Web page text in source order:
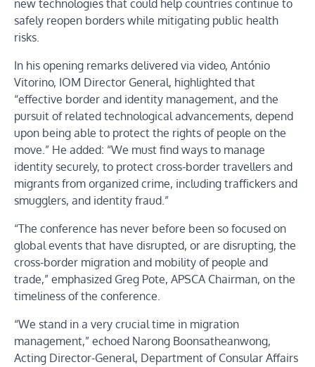
new technologies that could help countries continue to
safely reopen borders while mitigating public health
risks.
In his opening remarks delivered via video, António
Vitorino, IOM Director General, highlighted that
“effective border and identity management, and the
pursuit of related technological advancements, depend
upon being able to protect the rights of people on the
move.” He added: “We must find ways to manage
identity securely, to protect cross-border travellers and
migrants from organized crime, including traffickers and
smugglers, and identity fraud.”
“The conference has never before been so focused on
global events that have disrupted, or are disrupting, the
cross-border migration and mobility of people and
trade,” emphasized Greg Pote, APSCA Chairman, on the
timeliness of the conference.
“We stand in a very crucial time in migration
management,” echoed Narong Boonsatheanwong,
Acting Director-General, Department of Consular Affairs